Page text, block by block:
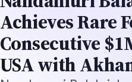
Achieves Rare
Consecutive
USA with